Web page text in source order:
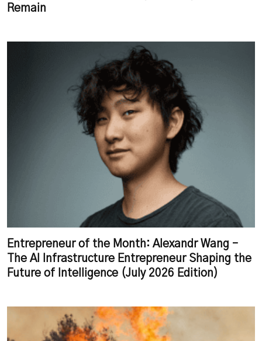
Remain
Entrepreneur of the Month: Alexandr Wang –
The AI Infrastructure Entrepreneur Shaping the
Future of Intelligence (July 2026 Edition)